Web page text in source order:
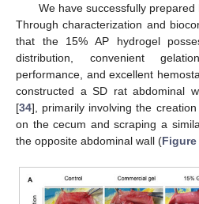
We have successfully
Through characterization and
that the 15% AP hydrogel
distribution, convenient
performance, and excellent
constructed a SD rat abdominal
[34], primarily involving the
on the cecum and scraping a
the opposite abdominal wall (Figure